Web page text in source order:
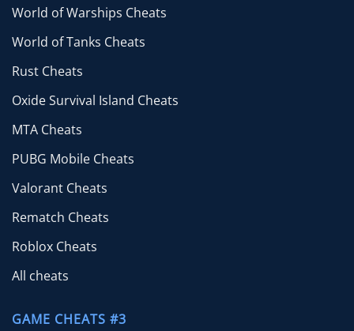
World of Warships Cheats
World of Tanks Cheats
Rust Cheats
Oxide Survival Island Cheats
MTA Cheats
PUBG Mobile Cheats
Valorant Cheats
Rematch Cheats
Roblox Cheats
All cheats
GAME CHEATS #3